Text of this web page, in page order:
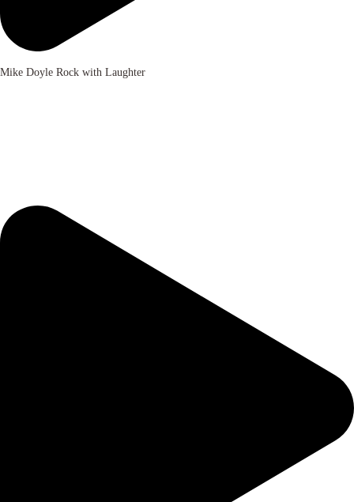
Mike Doyle Rock with Laughter